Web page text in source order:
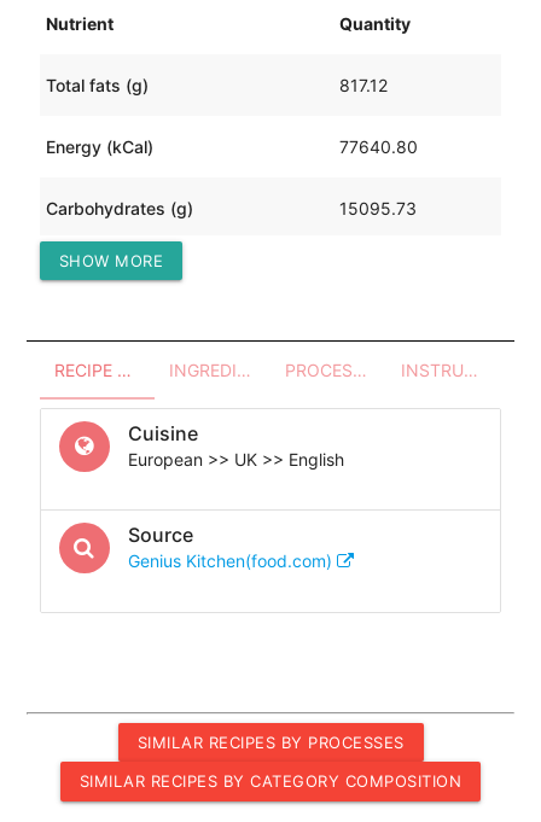
Nutrient Quantity
Total fats (g) 817.12
Energy (kCal) 77640.80
Carbohydrates (g) 15095.73
Protein (g)
SHOW MORE
RECIPE OVERVIEW INGREDIENTS PROCESSES - UTENSILS INSTRUCTIONS
Cuisine
European >> UK >> English
Source
Genius Kitchen(food.com)
SIMILAR RECIPES BY PROCESSES
SIMILAR RECIPES BY CATEGORY COMPOSITION